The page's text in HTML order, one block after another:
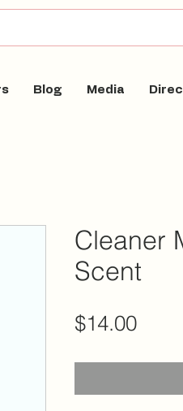
Blog Media
Cleaner
Scent
$14.00Price